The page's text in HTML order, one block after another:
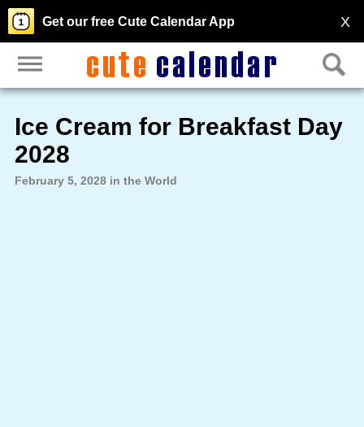
X
Get our free Cute Calendar App
Ice Cream for Breakfast Day
2028
February 5, 2028 in the World